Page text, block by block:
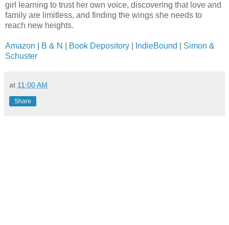
girl learning to trust her own voice, discovering that love and
family are limitless, and finding the wings she needs to
reach new heights.
Amazon B & N Book Depository IndieBound
Simon &
Schuster
at 11:00 AM
Share